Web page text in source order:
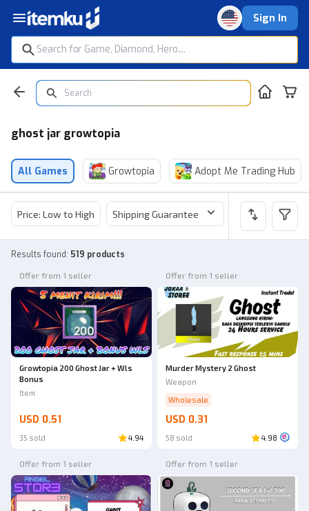
Sign In
ghost jar growtopia
All Games Growtopia Adopt Me Trading Hub
Price: Low to High Shipping Guarantee Price
Results found: 519 products
Offer from 1 seller
Growtopia 200 Ghost Jar + Wls
Bonus
Item
USD 0.51
35 sold 4.94
Offer from 1 seller
Murder Mystery 2 Ghost
Weapon
Wholesale
USD 0.31
58 sold 4.98
Offer from 1 seller Offer from 1 seller